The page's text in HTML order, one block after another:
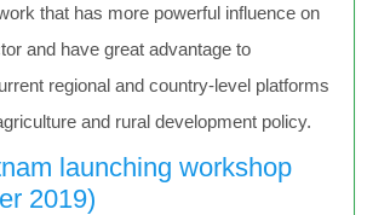
that has more powerful influence on
and have great advantage to
regional and country-level platforms
and rural development policy.
launching workshop
2019)